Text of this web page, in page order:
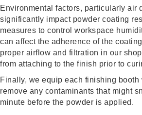
Environmental factors, particularly air
significantly impact powder coating
measures to control workspace
can affect the adherence of the
proper airflow and filtration in our
from attaching to the finish prior to
Finally, we equip each finishing booth
remove any contaminants that might
minute before the powder is applied.